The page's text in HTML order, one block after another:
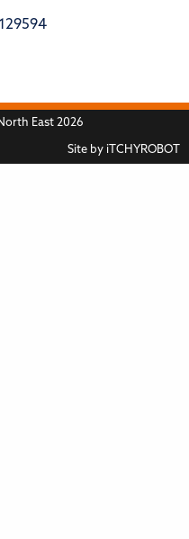
East 2026
Site by iTCHYROBOT